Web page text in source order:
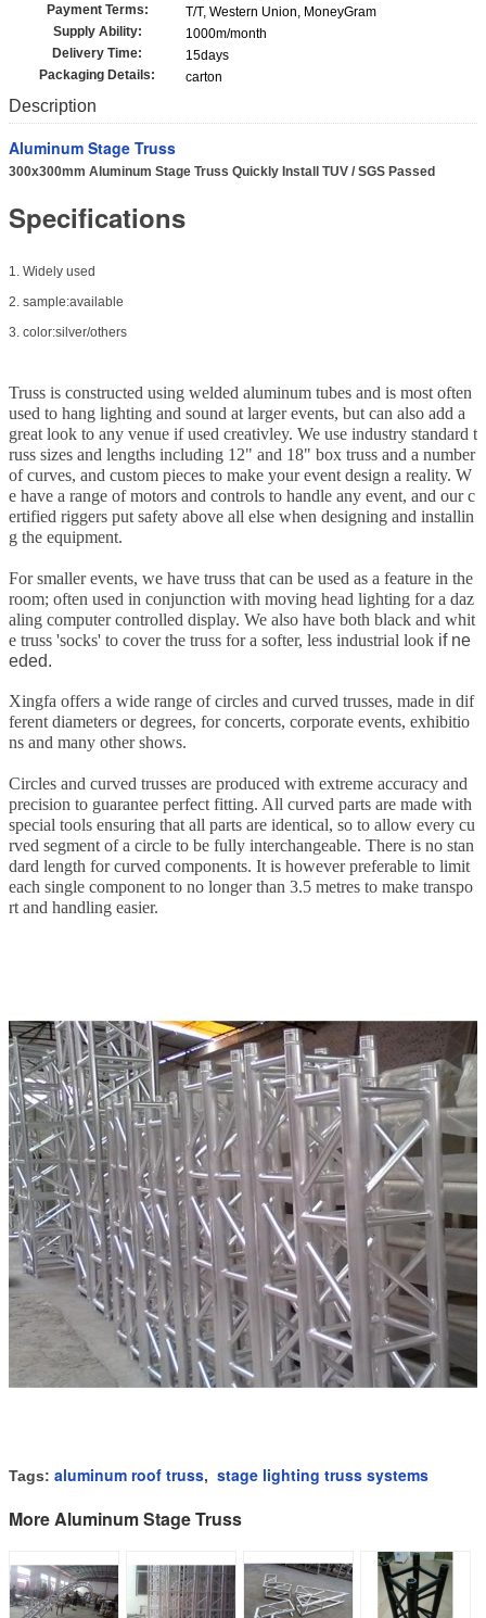
Payment Terms:
T/T, Western Union, MoneyGram
Supply Ability:
1000m/month
Delivery Time:
15days
Packaging Details:
carton
Description
Aluminum Stage Truss
300x300mm Aluminum Stage Truss Quickly Install TUV / SGS Passed
Specifications
1. Widely used
2. sample:available
3. color:silver/others
Truss is constructed using welded aluminum tubes and is most often
used to hang lighting and sound at larger events, but can also add a
great look to any venue if used creativley. We use industry standard t
russ sizes and lengths including 12" and 18" box truss and a number
of curves, and custom pieces to make your event design a reality. W
e have a range of motors and controls to handle any event, and our c
ertified riggers put safety above all else when designing and installin
g the equipment.
For smaller events, we have truss that can be used as a feature in the
room; often used in conjunction with moving head lighting for a daz
aling computer controlled display. We also have both black and whit
e truss 'socks' to cover the truss for a softer, less industrial look if ne
eded.
Xingfa offers a wide range of circles and curved trusses, made in dif
ferent diameters or degrees, for concerts, corporate events, exhibitio
ns and many other shows.
Circles and curved trusses are produced with extreme accuracy and
precision to guarantee perfect fitting. All curved parts are made with
special tools ensuring that all parts are identical, so to allow every cu
rved segment of a circle to be fully interchangeable. There is no stan
dard length for curved components. It is however preferable to limit
each single component to no longer than 3.5 metres to make transpo
rt and handling easier.
Tags: aluminum roof truss, stage lighting truss systems
More Aluminum Stage Truss